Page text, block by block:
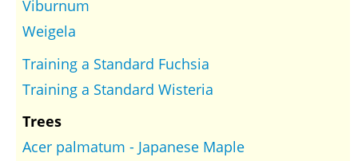
Viburnum
Weigela
Training a Standard Fuchsia
Training a Standard Wisteria
Trees
Acer palmatum - Japanese Maple